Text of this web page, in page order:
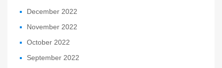
December 2022
November 2022
October 2022
September 2022